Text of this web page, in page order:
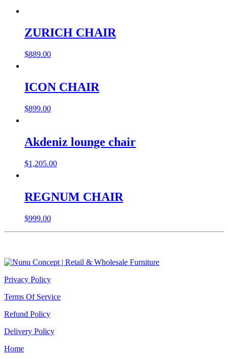
ZURICH CHAIR
$889.00
ICON CHAIR
$899.00
Akdeniz lounge chair
$1,205.00
REGNUM CHAIR
$999.00
Privacy Policy
Terms Of Service
Refund Policy
Delivery Policy
Home